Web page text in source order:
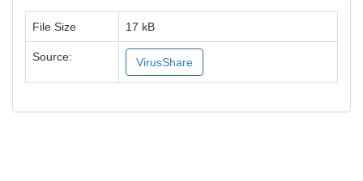
File Size 17 kB
Source: VirusShare